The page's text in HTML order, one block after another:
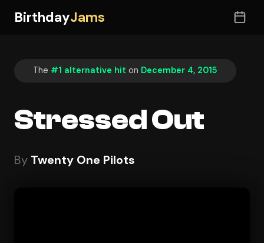
BirthdayJams
The #1 alternative hit on December 4, 2015
Stressed Out
By Twenty One Pilots